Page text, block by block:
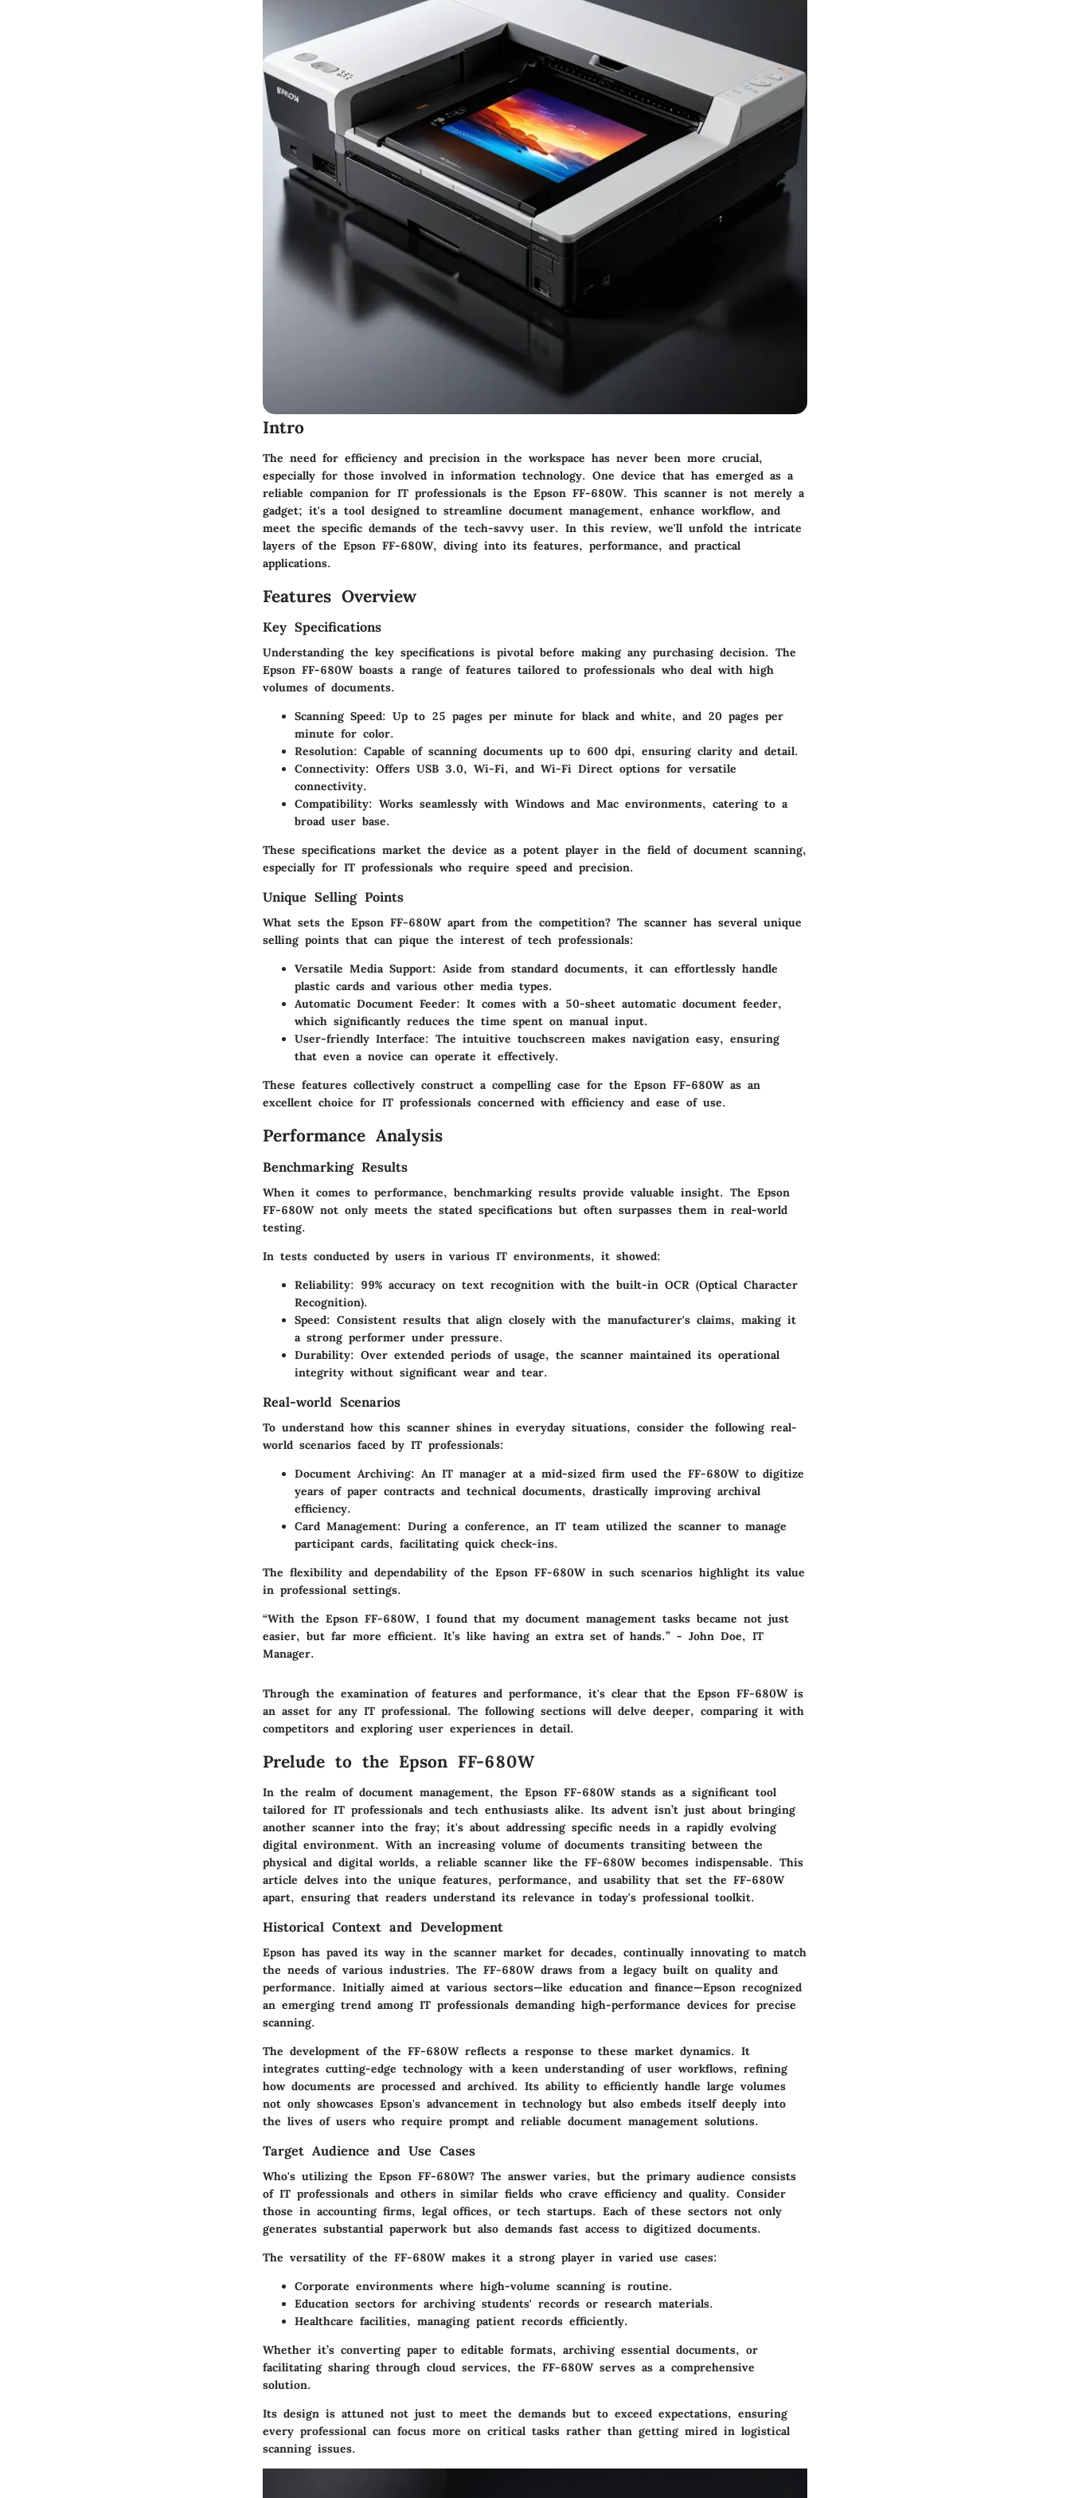
Intro
The need for efficiency and precision in the workspace has never been more crucial,
especially for those involved in information technology. One device that has emerged as a
reliable companion for IT professionals is the Epson FF-680W. This scanner is not merely a
gadget; it's a tool designed to streamline document management, enhance workflow, and
meet the specific demands of the tech-savvy user. In this review, we'll unfold the intricate
layers of the Epson FF-680W, diving into its features, performance, and practical
applications.
Features Overview
Key Specifications
Understanding the key specifications is pivotal before making any purchasing decision. The
Epson FF-680W boasts a range of features tailored to professionals who deal with high
volumes of documents.
Scanning Speed: Up to 25 pages per minute for black and white, and 20 pages per
minute for color.
Resolution: Capable of scanning documents up to 600 dpi, ensuring clarity and detail.
Connectivity: Offers USB 3.0, Wi-Fi, and Wi-Fi Direct options for versatile
connectivity.
Compatibility: Works seamlessly with Windows and Mac environments, catering to a
broad user base.
These specifications market the device as a potent player in the field of document scanning,
especially for IT professionals who require speed and precision.
Unique Selling Points
What sets the Epson FF-680W apart from the competition? The scanner has several unique
selling points that can pique the interest of tech professionals:
Versatile Media Support: Aside from standard documents, it can effortlessly handle
plastic cards and various other media types.
Automatic Document Feeder: It comes with a 50-sheet automatic document feeder,
which significantly reduces the time spent on manual input.
User-friendly Interface: The intuitive touchscreen makes navigation easy, ensuring
that even a novice can operate it effectively.
These features collectively construct a compelling case for the Epson FF-680W as an
excellent choice for IT professionals concerned with efficiency and ease of use.
Performance Analysis
Benchmarking Results
When it comes to performance, benchmarking results provide valuable insight. The Epson
FF-680W not only meets the stated specifications but often surpasses them in real-world
testing.
In tests conducted by users in various IT environments, it showed:
Reliability: 99% accuracy on text recognition with the built-in OCR (Optical Character
Recognition).
Speed: Consistent results that align closely with the manufacturer's claims, making it
a strong performer under pressure.
Durability: Over extended periods of usage, the scanner maintained its operational
integrity without significant wear and tear.
Real-world Scenarios
To understand how this scanner shines in everyday situations, consider the following real-
world scenarios faced by IT professionals:
Document Archiving: An IT manager at a mid-sized firm used the FF-680W to digitize
years of paper contracts and technical documents, drastically improving archival
efficiency.
Card Management: During a conference, an IT team utilized the scanner to manage
participant cards, facilitating quick check-ins.
The flexibility and dependability of the Epson FF-680W in such scenarios highlight its value
in professional settings.
“With the Epson FF-680W, I found that my document management tasks became not just
easier, but far more efficient. It’s like having an extra set of hands.” - John Doe, IT
Manager.
Through the examination of features and performance, it's clear that the Epson FF-680W is
an asset for any IT professional. The following sections will delve deeper, comparing it with
competitors and exploring user experiences in detail.
Prelude to the Epson FF-680W
In the realm of document management, the Epson FF-680Wstands as a significant tool
tailored for IT professionals and tech enthusiasts alike. Its advent isn’t just about bringing
another scanner into the fray; it's about addressing specific needs in a rapidly evolving
digital environment. With an increasing volume of documents transiting between the
physical and digital worlds, a reliable scanner like the FF-680W becomes indispensable. This
article delves into the unique features, performance, and usability that set the FF-680W
apart, ensuring that readers understand its relevance in today's professional toolkit.
Historical Context and Development
Epson has paved its way in the scanner market for decades, continually innovating to match
the needs of various industries. The FF-680Wdraws from a legacy built on quality and
performance. Initially aimed at various sectors—like education and finance—Epson recognized
an emerging trend among IT professionals demanding high-performance devices for precise
scanning.
The development of the FF-680W reflects a response to these market dynamics. It
integrates cutting-edge technology with a keen understanding of user workflows, refining
how documents are processed and archived. Its ability to efficiently handle large volumes
not only showcases Epson's advancement in technology but also embeds itself deeply into
the lives of users who require prompt and reliable document management solutions.
Target Audience and Use Cases
Who's utilizing the Epson FF-680W? The answer varies, but the primary audience consists
of IT professionals and others in similar fields who crave efficiency and quality. Consider
those in accounting firms, legal offices, or tech startups. Each of these sectors not only
generates substantial paperwork but also demands fast access to digitized documents.
The versatility of the FF-680W makes it a strong player in varied use cases:
Corporate environments where high-volume scanning is routine.
Education sectors for archiving students' records or research materials.
Healthcare facilities, managing patient records efficiently.
Whether it’s converting paper to editable formats, archiving essential documents, or
facilitating sharing through cloud services, the FF-680W serves as a comprehensive
solution.
Its design is attuned not just to meet the demands but to exceed expectations, ensuring
every professional can focus more on critical tasks rather than getting mired in logistical
scanning issues.